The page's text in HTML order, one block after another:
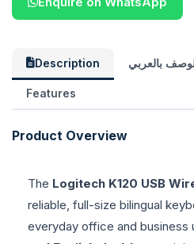
Description بالعربي
Features
Product Overview
The Logitech K120 USB
reliable, full-size bilingual
everyday office and business